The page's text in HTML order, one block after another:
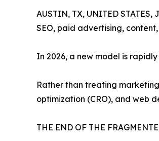
AUSTIN, TX, UNITED STATES,
SEO, paid advertising,
In 2026, a new model is
Rather than treating
optimization (CRO), and web
THE END OF THE